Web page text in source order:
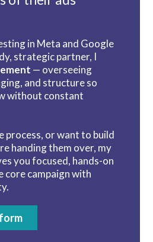
in Meta and Google
strategic partner, I
— overseeing
and structure so
without constant
process, or want to build
handing them over, my
you focused, hands-on
core campaign with